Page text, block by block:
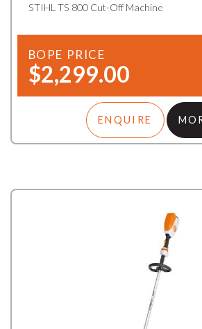
STIHL TS 800 Cut-Off Machine
BOPE PRICE
$2,299.00
ENQUIRE